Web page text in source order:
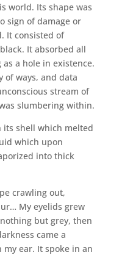
world. Its shape was
sign of damage or
It consisted of
It absorbed all
a hole in existence.
of ways, and data
stream of
slumbering within.
its shell which melted
which upon
into thick
crawling out,
My eyelids grew
but grey, then
came a
ear. It spoke in an